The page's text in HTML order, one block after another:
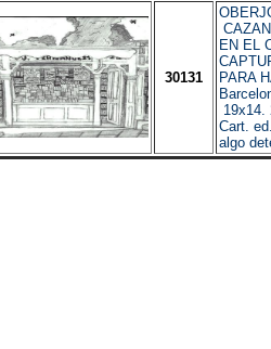
30131
EN EL
PARA
Cart.
algo